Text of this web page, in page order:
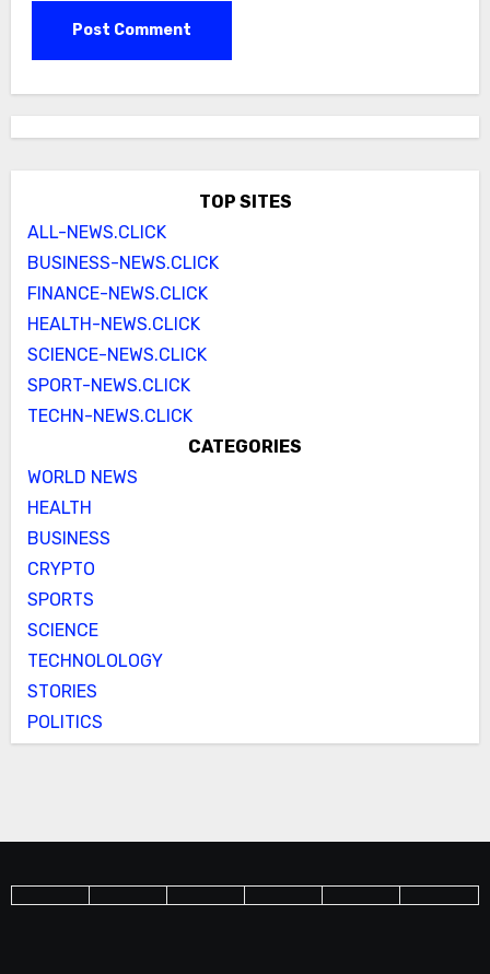
TOP SITES
ALL-NEWS.CLICK
BUSINESS-NEWS.CLICK
FINANCE-NEWS.CLICK
HEALTH-NEWS.CLICK
SCIENCE-NEWS.CLICK
SPORT-NEWS.CLICK
TECHN-NEWS.CLICK
CATEGORIES
WORLD NEWS
HEALTH
BUSINESS
CRYPTO
SPORTS
SCIENCE
TECHNOLOLOGY
STORIES
POLITICS